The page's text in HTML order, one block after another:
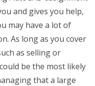
and gives you help,
may have a lot of
As long as you cover
as selling or
be the most likely
that a large